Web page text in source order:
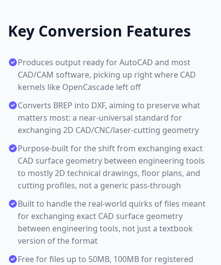
Key Conversion Features
Produces output ready for AutoCAD and most
CAD/CAM software, picking up right where CAD
kernels like OpenCascade left off
Converts BREP into DXF, aiming to preserve what
matters most: a near-universal standard for
exchanging 2D CAD/CNC/laser-cutting geometry
Purpose-built for the shift from exchanging exact
CAD surface geometry between engineering tools
to mostly 2D technical drawings, floor plans, and
cutting profiles, not a generic pass-through
Built to handle the real-world quirks of files meant
for exchanging exact CAD surface geometry
between engineering tools, not just a textbook
version of the format
Free for files up to 50MB, 100MB for registered